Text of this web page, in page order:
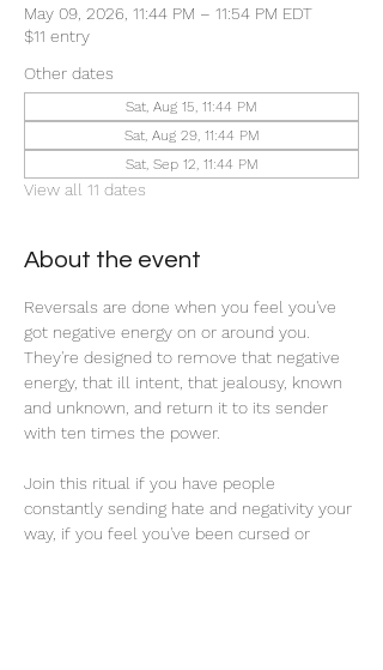
May 09, 2026, 11:44 PM – 11:54 PM EDT
$11 entry
Other dates
Sat, Aug 15, 11:44 PM
Sat, Aug 29, 11:44 PM
Sat, Sep 12, 11:44 PM
View all 11 dates
About the event
Reversals are done when you feel you've
got negative energy on or around you.
They're designed to remove that negative
energy, that ill intent, that jealousy, known
and unknown, and return it to its sender
with ten times the power.
Join this ritual if you have people
constantly sending hate and negativity your
way, if you feel you've been cursed or